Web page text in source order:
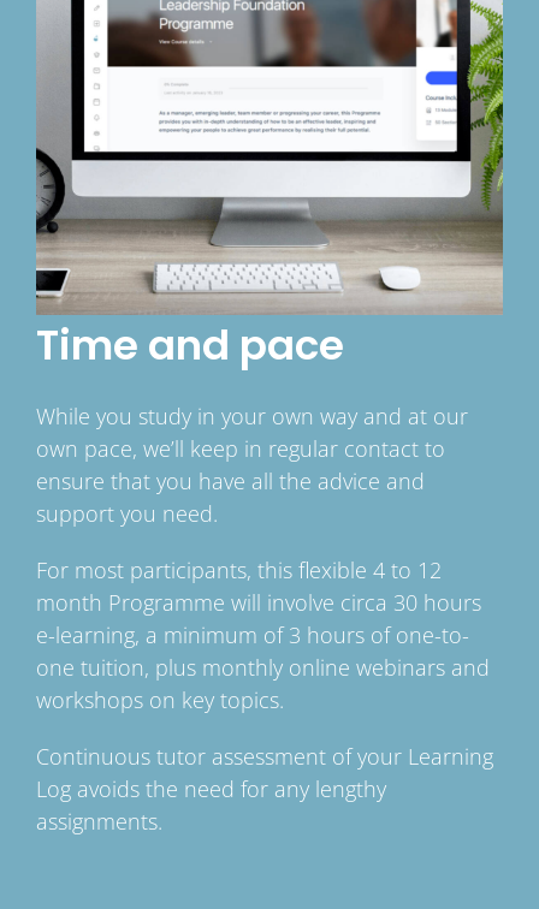
Time and pace
While you study in your own way and at our
own pace, we’ll keep in regular contact to
ensure that you have all the advice and
support you need.
For most participants, this flexible 4 to 12
month Programme will involve circa 30 hours
e-learning, a minimum of 3 hours of one-to-
one tuition, plus monthly online webinars and
workshops on key topics.
Continuous tutor assessment of your Learning
Log avoids the need for any lengthy
assignments.